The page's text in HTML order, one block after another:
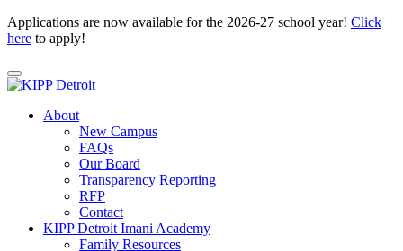
Applications are now available for the 2026-27 school year! Click
here to apply!
About
New Campus
FAQs
Our Board
Transparency Reporting
RFP
Contact
KIPP Detroit Imani Academy
Family Resources